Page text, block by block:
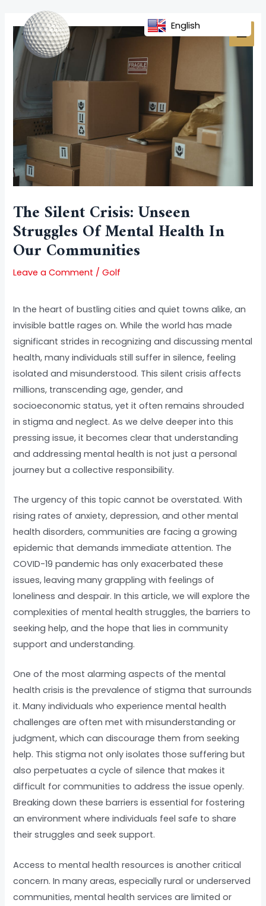
content
The Silent Crisis: Unseen
Struggles Of Mental Health In
Our Communities
Leave a Comment /Golf
In the heart of bustling cities and quiet towns alike, an
invisible battle rages on. While the world has made
significant strides in recognizing and discussing mental
health, many individuals still suffer in silence, feeling
isolated and misunderstood. This silent crisis affects
millions, transcending age, gender, and
socioeconomic status, yet it often remains shrouded
in stigma and neglect. As we delve deeper into this
pressing issue, it becomes clear that understanding
and addressing mental health is not just a personal
journey but a collective responsibility.
The urgency of this topic cannot be overstated. With
rising rates of anxiety, depression, and other mental
health disorders, communities are facing a growing
epidemic that demands immediate attention. The
COVID-19 pandemic has only exacerbated these
issues, leaving many grappling with feelings of
loneliness and despair. In this article, we will explore the
complexities of mental health struggles, the barriers to
seeking help, and the hope that lies in community
support and understanding.
One of the most alarming aspects of the mental
health crisis is the prevalence of stigma that surrounds
it. Many individuals who experience mental health
challenges are often met with misunderstanding or
judgment, which can discourage them from seeking
help. This stigma not only isolates those suffering but
also perpetuates a cycle of silence that makes it
difficult for communities to address the issue openly.
Breaking down these barriers is essential for fostering
an environment where individuals feel safe to share
their struggles and seek support.
Access to mental health resources is another critical
concern. In many areas, especially rural or underserved
communities, mental health services are limited or
navigation
English